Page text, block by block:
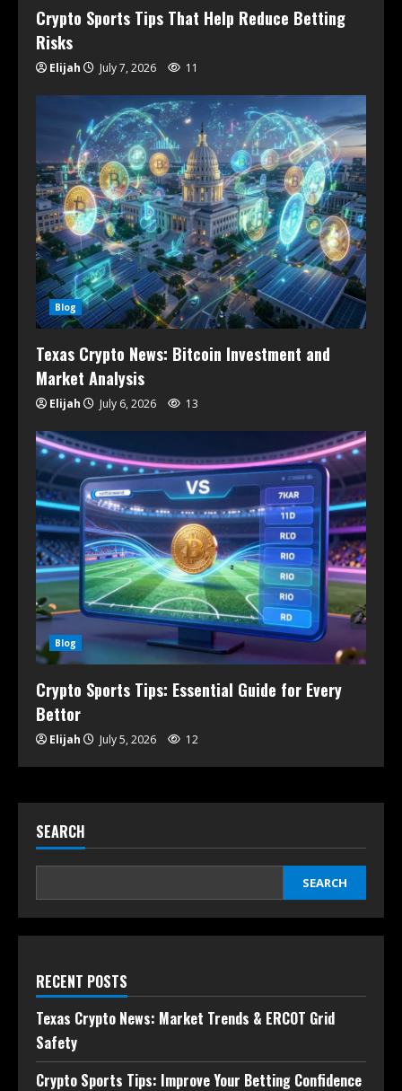
Crypto Sports Tips That Help Reduce Betting
Risks
Elijah July 7, 2026 11
Blog
Texas Crypto News: Bitcoin Investment and
Market Analysis
Elijah July 6, 2026 13
Blog
Crypto Sports Tips: Essential Guide for Every
Bettor
Elijah July 5, 2026 12
SEARCH
SEARCH
RECENT POSTS
Texas Crypto News: Market Trends & ERCOT Grid
Safety
Crypto Sports Tips: Improve Your Betting Confidence